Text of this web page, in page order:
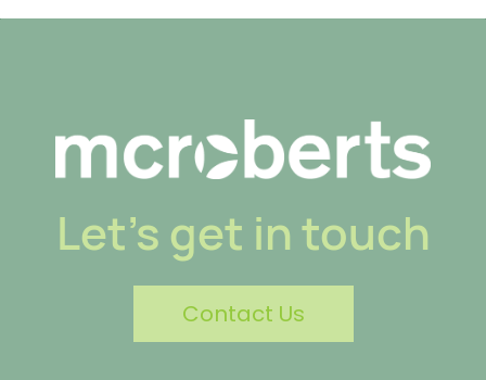
Let's get in touch
Contact Us